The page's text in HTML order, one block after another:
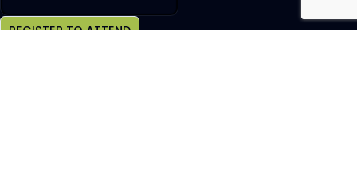
REGISTER TO ATTEND